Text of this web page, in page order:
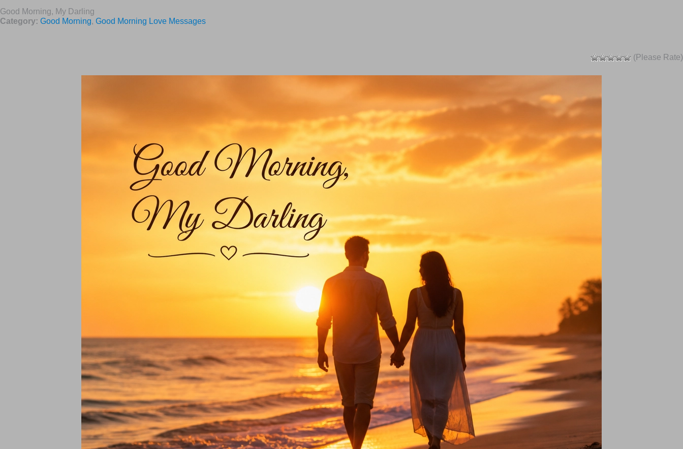
Good Morning, My Darling
Category: Good Morning, Good Morning Love Messages
(Please Rate)